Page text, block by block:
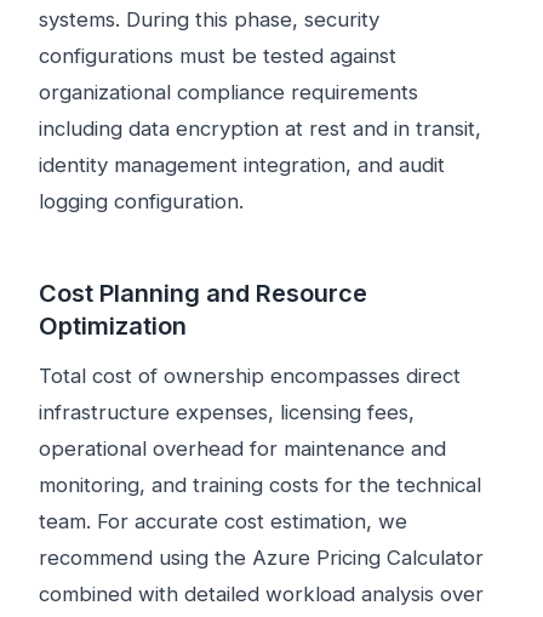
systems. During this phase, security
configurations must be tested against
organizational compliance requirements
including data encryption at rest and in transit,
identity management integration, and audit
logging configuration.
Cost Planning and Resource
Optimization
Total cost of ownership encompasses direct
infrastructure expenses, licensing fees,
operational overhead for maintenance and
monitoring, and training costs for the technical
team. For accurate cost estimation, we
recommend using the Azure Pricing Calculator
combined with detailed workload analysis over